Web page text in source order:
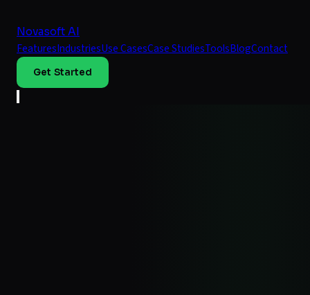
Novasoft AI
FeaturesIndustriesUse CasesCase StudiesToolsBlogContact
Get Started